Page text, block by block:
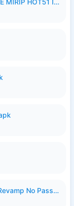
567TV 1.1.591 MOD PRO I APK LIVE MIRIP HOT51 I 2026 7.apk
Smooth Effect Skill All Hero P4tch Revamp No Password By Wong Pekan.zip